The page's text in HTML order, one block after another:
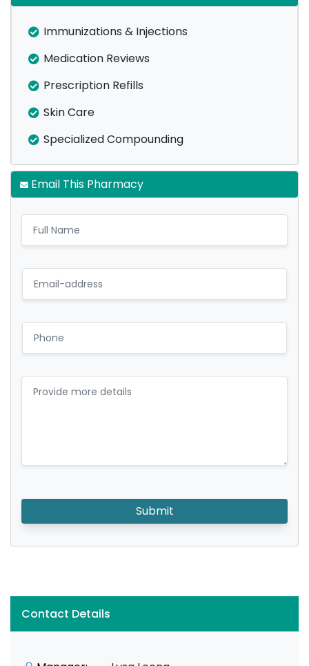
Immunizations & Injections
Medication Reviews
Prescription Refills
Skin Care
Specialized Compounding
Email This Pharmacy
Submit
Contact Details